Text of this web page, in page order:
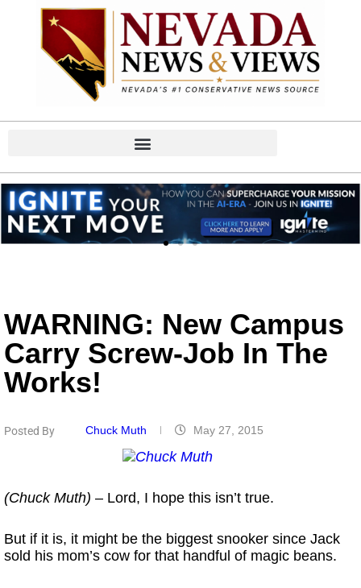
WARNING: New Campus
Carry Screw-Job In The
Works!
Posted By Chuck Muth May 27, 2015
(Chuck Muth) – Lord, I hope this isn’t true.
But if it is, it might be the biggest snooker since Jack
sold his mom’s cow for that handful of magic beans.